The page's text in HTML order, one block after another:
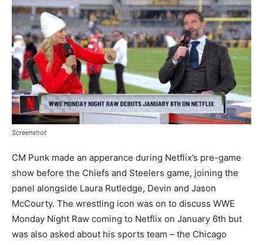
Screenshot
CM Punk made an apperance during Netflix’s pre-game
show before the Chiefs and Steelers game, joining the
panel alongside Laura Rutledge, Devin and Jason
McCourty. The wrestling icon was on to discuss WWE
Monday Night Raw coming to Netflix on January 6th but
was also asked about his sports team – the Chicago